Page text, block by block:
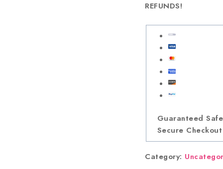
REFUNDS!
Guaranteed
Secure Checkout
Category: